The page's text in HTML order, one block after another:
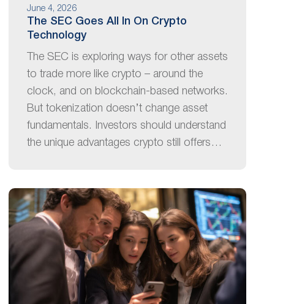
June 4, 2026
The SEC Goes All In On Crypto
Technology
The SEC is exploring ways for other assets
to trade more like crypto – around the
clock, and on blockchain-based networks.
But tokenization doesn’t change asset
fundamentals. Investors should understand
the unique advantages crypto still offers…